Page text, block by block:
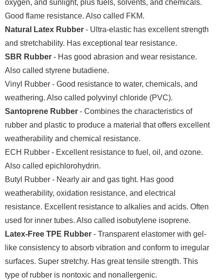
oxygen, and sunlight, plus fuels, solvents, and chemicals.
Good flame resistance. Also called FKM.
Natural Latex Rubber - Ultra-elastic has excellent strength
and stretchability. Has exceptional tear resistance.
SBR Rubber - Has good abrasion and wear resistance.
Also called styrene butadiene.
Vinyl Rubber - Good resistance to water, chemicals, and
weathering. Also called polyvinyl chloride (PVC).
Santoprene Rubber - Combines the characteristics of
rubber and plastic to produce a material that offers excellent
weatherability and chemical resistance.
ECH Rubber - Excellent resistance to fuel, oil, and ozone.
Also called epichlorohydrin.
Butyl Rubber - Nearly air and gas tight. Has good
weatherability, oxidation resistance, and electrical
resistance. Excellent resistance to alkalies and acids. Often
used for inner tubes. Also called isobutylene isoprene.
Latex-Free TPE Rubber - Transparent elastomer with gel-
like consistency to absorb vibration and conform to irregular
surfaces. Super stretchy. Has great tensile strength. This
type of rubber is nontoxic and nonallergenic.